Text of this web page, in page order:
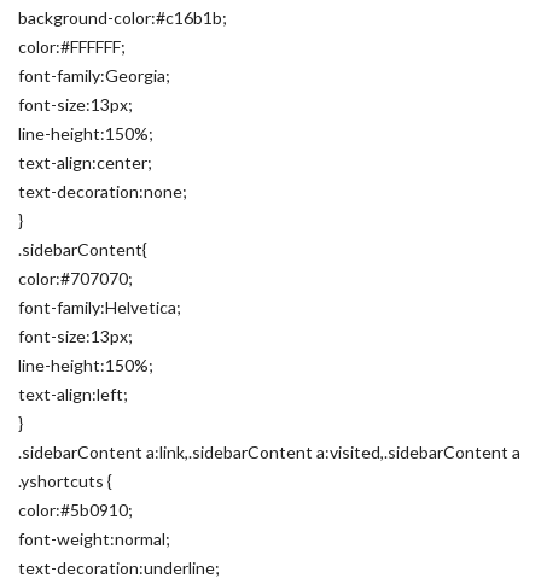
background-color:#c16b1b;
color:#FFFFFF;
font-family:Georgia;
font-size:13px;
line-height:150%;
text-align:center;
text-decoration:none;
}
.sidebarContent{
color:#707070;
font-family:Helvetica;
font-size:13px;
line-height:150%;
text-align:left;
}
.sidebarContent a:link,.sidebarContent a:visited,.sidebarContent a
.yshortcuts {
color:#5b0910;
font-weight:normal;
text-decoration:underline;